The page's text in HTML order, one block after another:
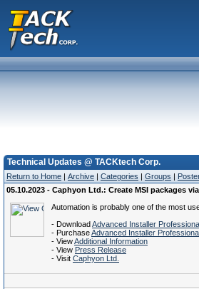
Technical Updates @ TACKtech Corp.
Return to Home | Archive | Categories | Groups |
05.10.2023 - Caphyon Ltd.: Create MSI packages
Automation is probably one of the most
- DownloadAdvanced Installer
- PurchaseAdvanced Installer
- ViewAdditional Information
- View Press Release
- Visit Caphyon Ltd.